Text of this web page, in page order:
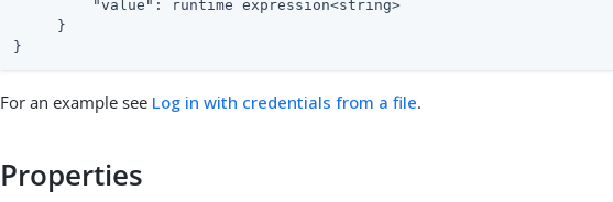
"value" : runtime expression<string>
     }
}
For an example see Log in with credentials from a file.
Properties